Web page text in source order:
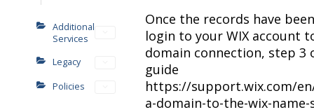
Additional
Services
Legacy
Policies
Once the records have
login to your WIX account
domain connection, step 3
guide
https://support.wix.com/
a-domain-to-the-wix-name-